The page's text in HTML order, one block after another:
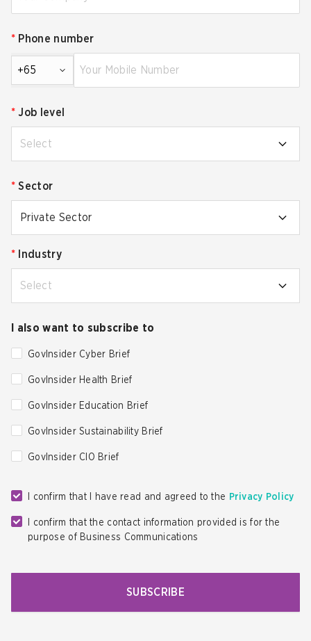
* Phone number
+65
* Job level
Select
* Sector
Private Sector
* Industry
Select
I also want to subscribe to
GovInsider Cyber Brief
GovInsider Health Brief
GovInsider Education Brief
GovInsider Sustainability Brief
GovInsider CIO Brief
I confirm that I have read and agreed to the Privacy Policy
I confirm that the contact information provided is for the
purpose of Business Communications
SUBSCRIBE